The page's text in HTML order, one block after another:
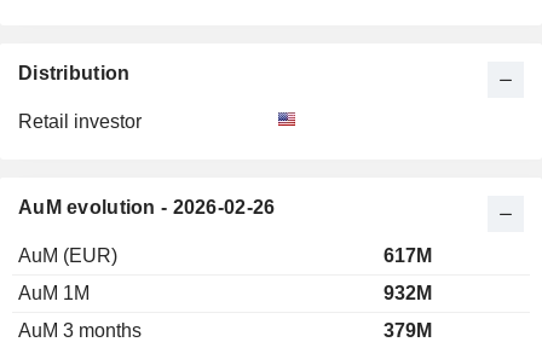
Distribution
Retail investor
AuM evolution - 2026-02-26
AuM (EUR)
617M
AuM 1M
932M
AuM 3 months
379M